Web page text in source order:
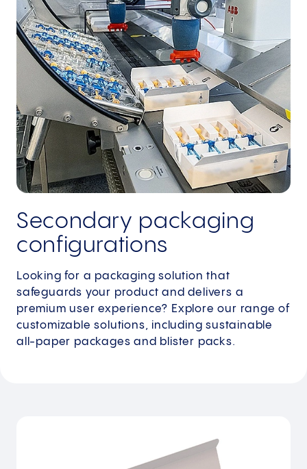
News &Insights
Careers
Secondary packaging
configurations
Looking for a packaging solution that
safeguards your product and delivers a
premium user experience? Explore our range of
customizable solutions, including sustainable
all-paper packages and blister packs.